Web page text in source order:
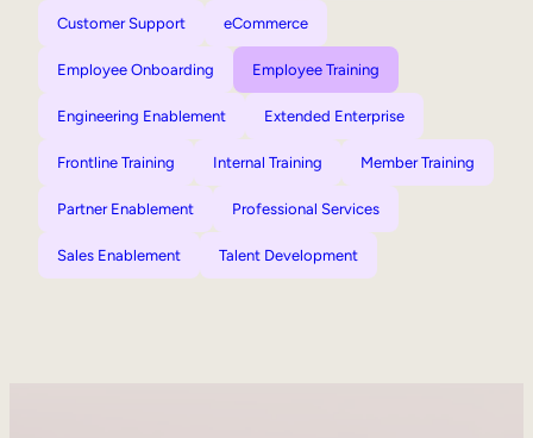
Customer Support eCommerce
Employee Onboarding Employee Training
Engineering Enablement Extended Enterprise
Frontline Training Internal Training Member Training
Partner Enablement Professional Services
Sales Enablement Talent Development